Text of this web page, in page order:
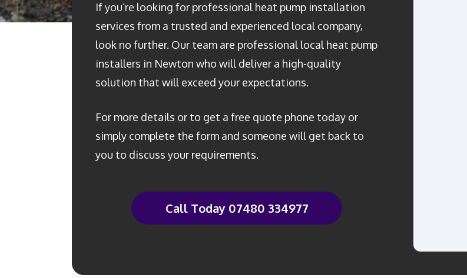
If you’re looking for professional heat pump installation
services from a trusted and experienced local company,
look no further. Our team are professional local heat pump
installers in Newton who will deliver a high-quality
solution that will exceed your expectations.
For more details or to get a free quote phone today or
simply complete the form and someone will get back to
you to discuss your requirements.
Call Today 07480 334977